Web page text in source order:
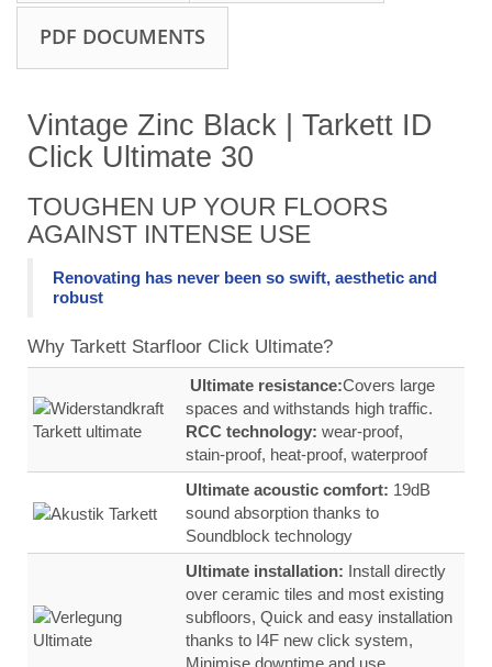
PDF DOCUMENTS
Vintage Zinc Black | Tarkett ID
Click Ultimate 30
TOUGHEN UP YOUR FLOORS
AGAINST INTENSE USE
Renovating has never been so swift, aesthetic and
robust
Why Tarkett Starfloor Click Ultimate?
Ultimate resistance:Covers large
spaces and withstands high traffic.
RCC technology: wear‑proof,
stain‑proof, heat‑proof, waterproof
Ultimate acoustic comfort: 19dB
sound absorption thanks to
Soundblock technology
Ultimate installation: Install directly
over ceramic tiles and most existing
subfloors, Quick and easy installation
thanks to I4F new click system,